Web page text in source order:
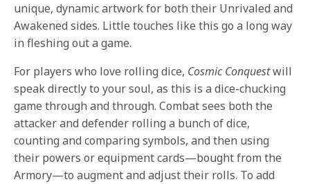
unique, dynamic artwork for both their Unrivaled and
Awakened sides. Little touches like this go a long way
in fleshing out a game.
For players who love rolling dice, Cosmic Conquestwill
speak directly to your soul, as this is a dice-chucking
game through and through. Combat sees both the
attacker and defender rolling a bunch of dice,
counting and comparing symbols, and then using
their powers or equipment cards—bought from the
Armory—to augment and adjust their rolls. To add